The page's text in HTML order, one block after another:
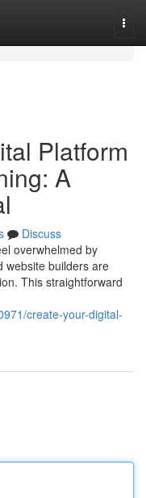
Platform
A
Discuss
overwhelmed by
website builders are
This straightforward
create-your-digital-